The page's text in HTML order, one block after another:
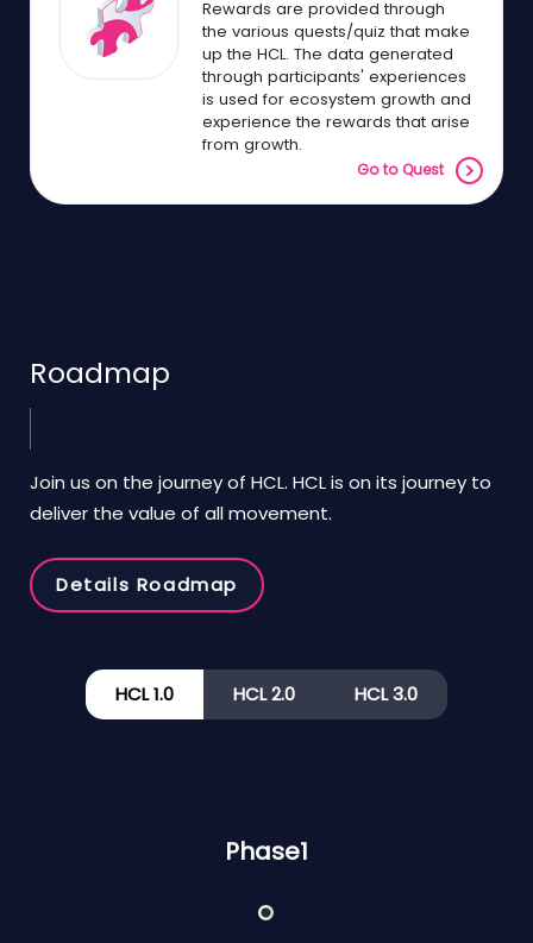
Rewards are provided through
the various quests/quiz that make
up the HCL. The data generated
through participants' experiences
is used for ecosystem growth and
experience the rewards that arise
from growth.
Go to Quest
Roadmap
Join us on the journey of HCL. HCL is on its journey to
deliver the value of all movement.
Details Roadmap
HCL 1.0 HCL 2.0 HCL 3.0
Phase1